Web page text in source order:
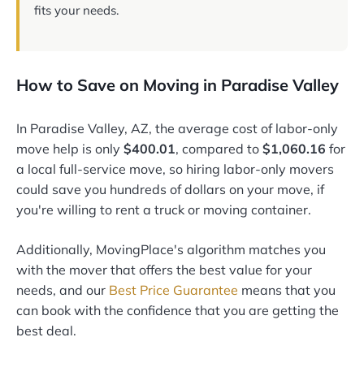
fits your needs.
How to Save on Moving in Paradise Valley
In Paradise Valley, AZ, the average cost of labor-only
move help is only $400.01, compared to $1,060.16 for
a local full-service move, so hiring labor-only movers
could save you hundreds of dollars on your move, if
you're willing to rent a truck or moving container.
Additionally, MovingPlace's algorithm matches you
with the mover that offers the best value for your
needs, and our Best Price Guarantee means that you
can book with the confidence that you are getting the
best deal.